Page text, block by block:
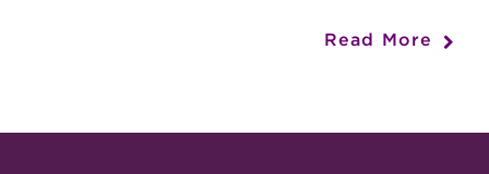
Read More